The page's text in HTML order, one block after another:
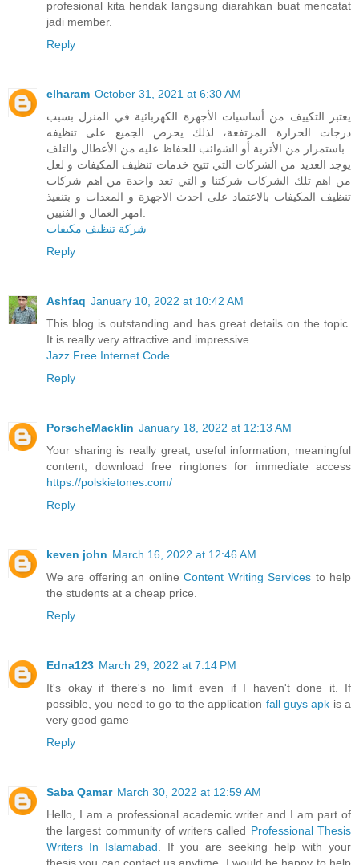
profesional kita hendak langsung diarahkan buat mencatat
jadi member.
Reply
elharam October 31, 2021 at 6:30 AM
يعتبر التكييف من أساسيات الأجهزة الكهربائية في المنزل بسبب
درجات الحرارة المرتفعة، لذلك يحرص الجميع على تنظيفه
باستمرار من الأتربة أو الشوائب للحفاظ عليه من الأعطال والتلف
يوجد العديد من الشركات التي تتيح خدمات تنظيف المكيفات و لعل
من اهم تلك الشركات شركتنا و التي تعد واحدة من اهم شركات
تنظيف المكيفات بالاعتماد على احدث الاجهزة و المعدات و بتنفيذ
شركة تنظيف مكيفات
Reply
Ashfaq January 10, 2022 at 10:42 AM
This blog is outstanding and has great details on the topic.
It is really very attractive and impressive.
Jazz Free Internet Code
Reply
PorscheMacklin January 18, 2022 at 12:13 AM
Your sharing is really great, useful information, meaningful
content, download free ringtones for immediate access
https://polskietones.com/
Reply
keven john March 16, 2022 at 12:46 AM
We are offering an onlineContent Writing Services to help
the students at a cheap price.
Reply
Edna123 March 29, 2022 at 7:14 PM
It's okay if there's no limit even if I haven't done it. If
possible, you need to go to the application fall guys apk is a
very good game
Reply
Saba Qamar March 30, 2022 at 12:59 AM
Hello, I am a professional academic writer and I am part of
the largest community of writers called Professional Thesis
Writers In Islamabad . If you are seeking help with your
thesis you can contact us anytime, I would be happy to help